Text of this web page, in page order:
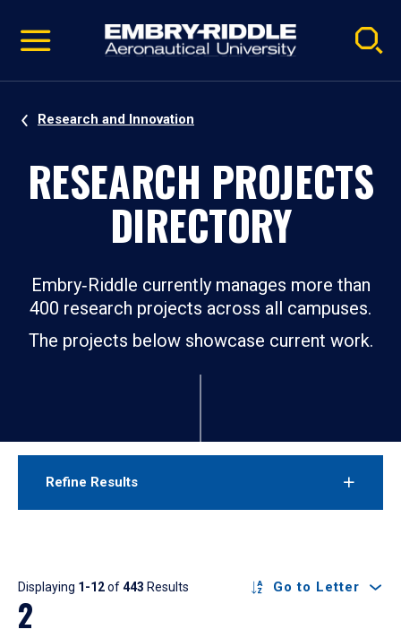
video
Navigation
Research and Innovation
RESEARCH PROJECTS
DIRECTORY
Embry‑Riddle currently manages more than
400 research projects across all campuses.
The projects below showcase current work.
Refine Results
Results
Displaying 1-12of443 Results Go to Letter
2